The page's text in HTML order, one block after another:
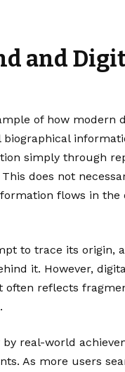
and
of how modern
simply through
does not
flows in the
to trace its origin,
it. However,
often reflects
real-world
As more users